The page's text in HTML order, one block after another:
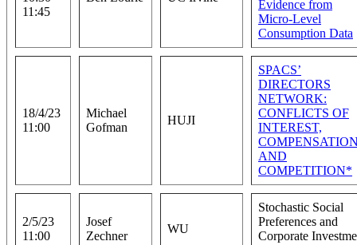
11:45
Evidence from
Micro-Level
Consumption Data
18/4/23
11:00
Michael
Gofman
HUJI
SPACS’
DIRECTORS
NETWORK:
CONFLICTS OF
INTEREST,
AND
COMPETITION*
2/5/23
11:00
Josef
Zechner
WU
Stochastic Social
Preferences and
Corporate